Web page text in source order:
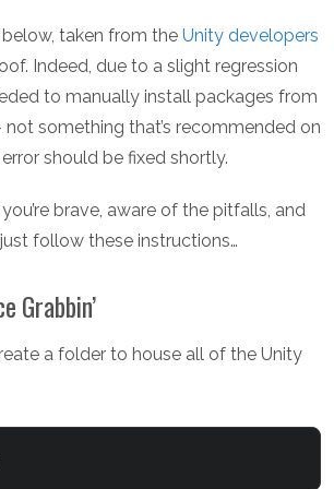
taken from the Unity developers
Indeed, due to a slight regression
to manually install packages from
not something that’s recommended on
should be fixed shortly.
brave, aware of the pitfalls, and
follow these instructions…
Grabbin’
a folder to house all of the Unity